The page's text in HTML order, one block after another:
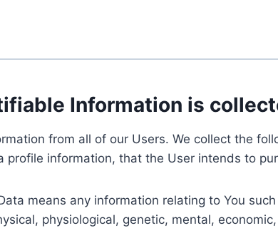
Information is
from all of our Users. We collect the
profile information, that the User intends to
means any information relating to You
physiological, genetic, mental,